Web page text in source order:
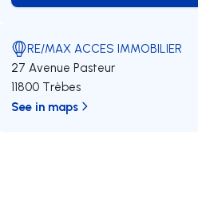
RE/MAX ACCES IMMOBILIER
27 Avenue Pasteur
11800 Trèbes
See in maps